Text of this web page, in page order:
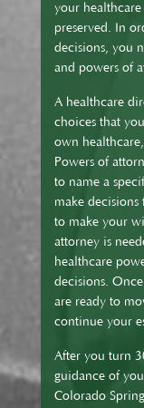
your
preserved. In
decisions, you
and powers of
A healthcare
choices that
own
Powers of
to name a
make
to make your
attorney is
healthcare
decisions.
are ready to
continue your
After you turn
guidance of
Colorado